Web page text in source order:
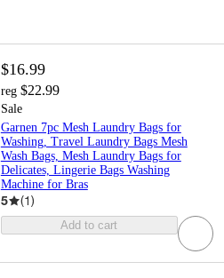
$16.99
reg $22.99
Sale
Garnen 7pc Mesh Laundry Bags for
Washing, Travel Laundry Bags Mesh
Wash Bags, Mesh Laundry Bags for
Delicates, Lingerie Bags Washing
Machine for Bras
5 (1)
Add to cart